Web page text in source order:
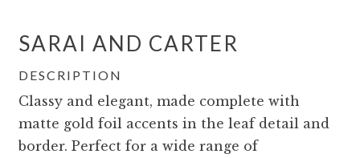
PAPER PRODUCTS
SARAI AND CARTER
DESCRIPTION
Classy and elegant, made complete with
matte gold foil accents in the leaf detail and
border. Perfect for a wide range of